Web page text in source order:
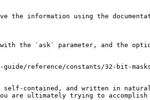
information using the
with the `ask` parameter, and the
reference/constants/32-bit-
contained, and written in natural
are ultimately trying to